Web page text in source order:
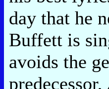
day that he
Buffett is
avoids the
predecessor,